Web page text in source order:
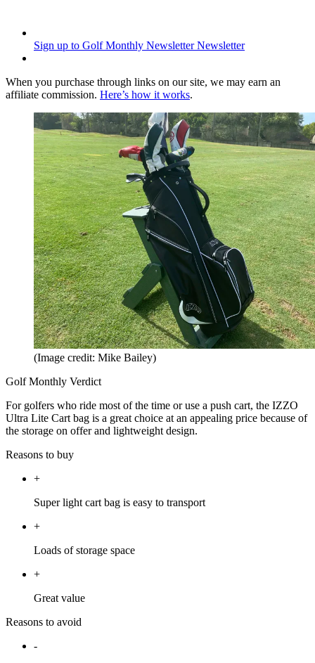
Sign up to Golf Monthly Newsletter Newsletter
When you purchase through links on our site, we may earn an
affiliate commission. Here’s how it works.
(Image credit: Mike Bailey)
Golf Monthly Verdict
For golfers who ride most of the time or use a push cart, the IZZO
Ultra Lite Cart bag is a great choice at an appealing price because of
the storage on offer and lightweight design.
Reasons to buy
+
Super light cart bag is easy to transport
+
Loads of storage space
+
Great value
Reasons to avoid
-